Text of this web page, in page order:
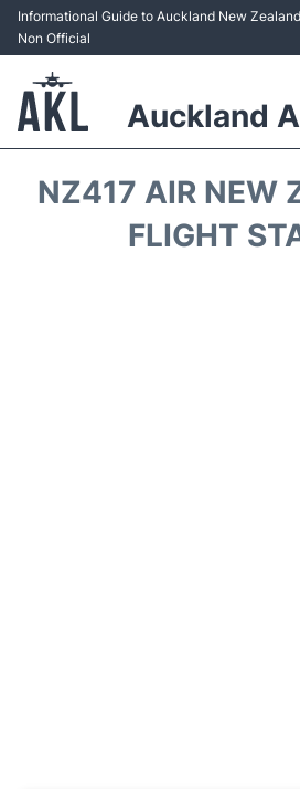
Informational Guide to Auckland New
Non Official
Auckland
NZ417 AIR NEW
FLIGHT